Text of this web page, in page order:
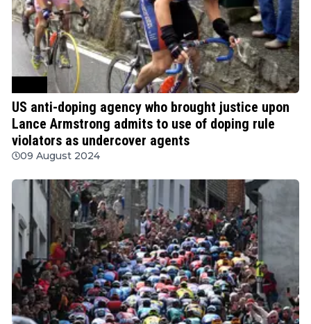
US anti-doping agency who brought justice upon
Lance Armstrong admits to use of doping rule
violators as undercover agents
09 August 2024